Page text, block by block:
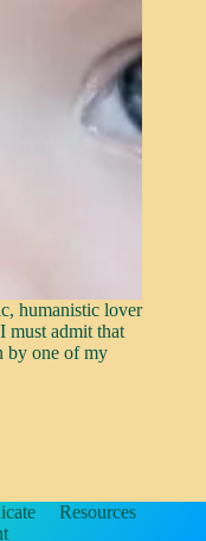
humanistic lover
must admit that
by one of my
Resources